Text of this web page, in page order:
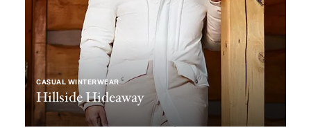
CASUAL WINTERWEAR
Hillside Hideaway